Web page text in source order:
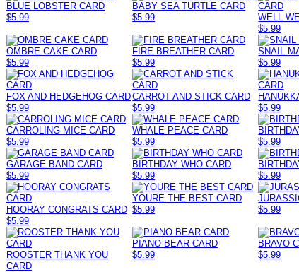
BLUE LOBSTER CARD
$5.99
BABY SEA TURTLE CARD
$5.99
WELL
$5.99
OMBRE CAKE CARD
$5.99
FIRE BREATHER CARD
$5.99
SNAIL
$5.99
FOX AND HEDGEHOG CARD
$5.99
CARROT AND STICK CARD
$5.99
$5.99
CARROLING MICE CARD
$5.99
WHALE PEACE CARD
$5.99
$5.99
GARAGE BAND CARD
$5.99
BIRTHDAY WHO CARD
$5.99
$5.99
HOORAY CONGRATS CARD
$5.99
YOURE THE BEST CARD
$5.99
$5.99
ROOSTER THANK YOU
CARD
PIANO BEAR CARD
$5.99
BRAVO
$5.99